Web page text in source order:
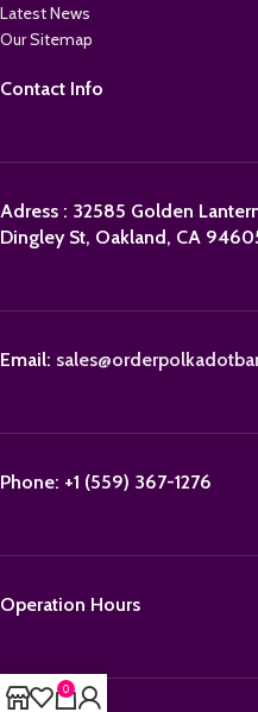
Latest News
Our Sitemap
Contact Info
Adress : 32585 Golden
Dingley St, Oakland, CA
Email:
Phone: +1 (559) 367-1276
Operation Hours
0